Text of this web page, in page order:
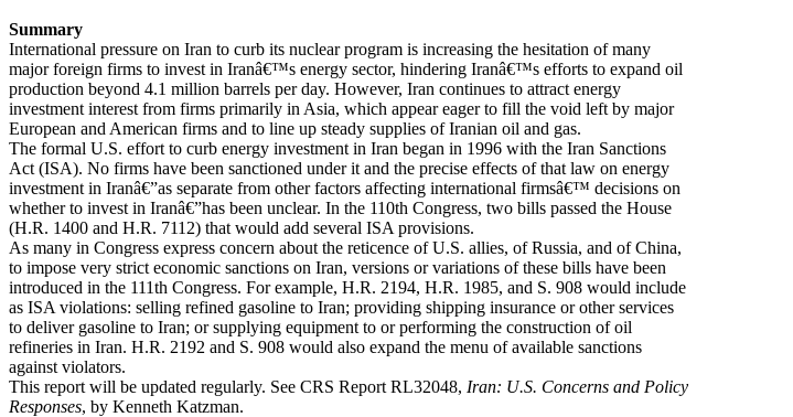
Summary
International pressure on Iran to curb its nuclear program is increasing the hesitation of many
major foreign firms to invest in Iranâ€™s energy sector, hindering Iranâ€™s efforts to expand oil
production beyond 4.1 million barrels per day. However, Iran continues to attract energy
investment interest from firms primarily in Asia, which appear eager to fill the void left by major
European and American firms and to line up steady supplies of Iranian oil and gas.
The formal U.S. effort to curb energy investment in Iran began in 1996 with the Iran Sanctions
Act (ISA). No firms have been sanctioned under it and the precise effects of that law on energy
investment in Iranâ€”as separate from other factors affecting international firmsâ€™ decisions on
whether to invest in Iranâ€”has been unclear. In the 110th Congress, two bills passed the House
(H.R. 1400 and H.R. 7112) that would add several ISA provisions.
As many in Congress express concern about the reticence of U.S. allies, of Russia, and of China,
to impose very strict economic sanctions on Iran, versions or variations of these bills have been
introduced in the 111th Congress. For example, H.R. 2194, H.R. 1985, and S. 908 would include
as ISA violations: selling refined gasoline to Iran; providing shipping insurance or other services
to deliver gasoline to Iran; or supplying equipment to or performing the construction of oil
refineries in Iran. H.R. 2192 and S. 908 would also expand the menu of available sanctions
against violators.
This report will be updated regularly. See CRS Report RL32048, Iran: U.S. Concerns and Policy
Responses, by Kenneth Katzman.